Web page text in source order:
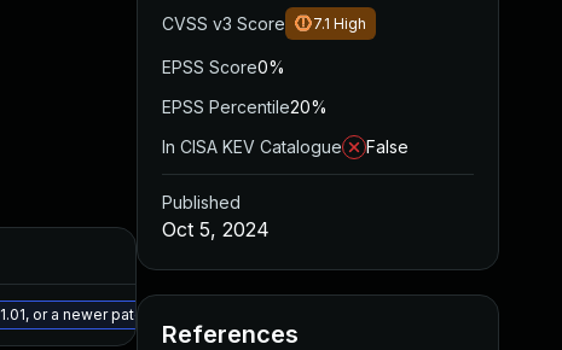
Published
or a newer patched version Sep 30, 2024
CVSS v3 Score 7.1 High
EPSS Score0%
EPSS Percentile20%
In CISA KEV Catalogue
False
Published
Oct 5, 2024
References